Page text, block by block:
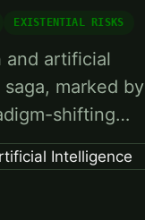
EXISTENTIAL RISKS
and artificial
marked by
shifting…